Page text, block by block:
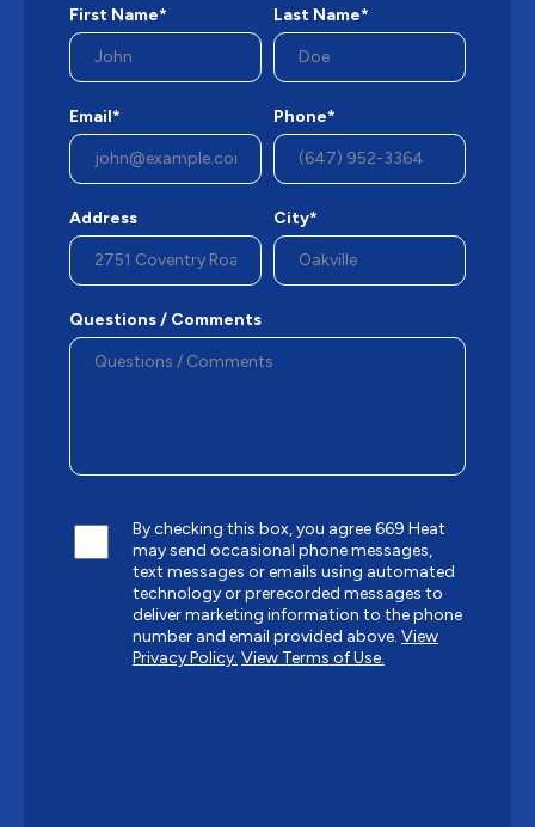
First Name* Last Name*
Email* Phone*
Address City*
Questions / Comments
By checking this box, you agree 669 Heat
may send occasional phone messages,
text messages or emails using automated
technology or prerecorded messages to
deliver marketing information to the phone
number and email provided above. View
Privacy Policy. View Terms of Use.